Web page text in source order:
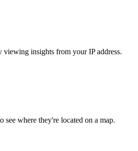
viewing insights from your IP address.
see where they're located on a map.